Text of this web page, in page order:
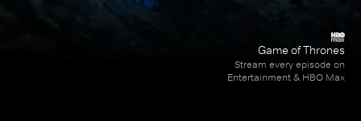
Game of Thrones
Stream every episode on
Entertainment & HBO Max